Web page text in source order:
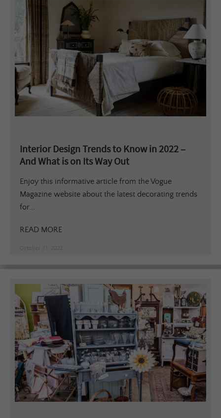
Interior Design Trends to Know in 2022 –
And What is on Its Way Out
Enjoy this informative article from the Vogue
Magazine website about the latest decorating trends
for...
READ MORE
October 31, 2022